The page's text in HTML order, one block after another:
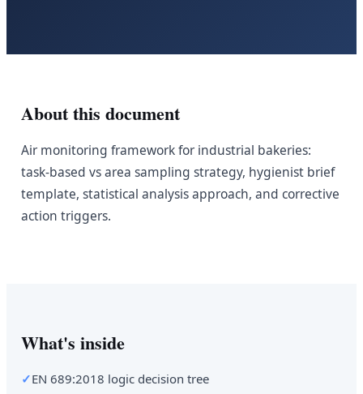
About this document
Air monitoring framework for industrial bakeries:
task-based vs area sampling strategy, hygienist brief
template, statistical analysis approach, and corrective
action triggers.
What's inside
✓EN 689:2018 logic decision tree